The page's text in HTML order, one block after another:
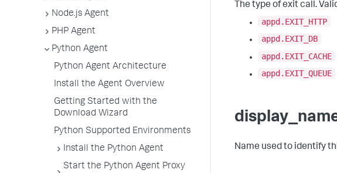
Node.js Agent
PHP Agent
Python Agent
Python Agent Architecture
Install the Agent Overview
Getting Started with the
Download Wizard
Python Supported Environments
Install the Python Agent
Start the Python Agent Proxy
The type of exit call.
appd.EXIT_HTTP
appd.EXIT_DB
appd.EXIT_CACHE
appd.EXIT_QUEUE
Name used to identify